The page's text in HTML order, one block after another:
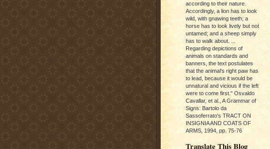
according to their nature.
Accordingly, a lion has to look
wild, with gnawing teeth; a
horse has to look lively but not
untamed; and a sheep simply
has to walk about. ...
Regarding depictions of
animals on standards and
banners, the text postulates
that the animal's right paw has
to lead, because it would be
unnatural and vicious if the left
were to come first." Osvaldo
Cavallar, et al., A Grammar of
Signs: Bartolo da
Sassoferrato's TRACT ON
INSIGNIA AND COATS OF
ARMS, 1994, pp. 75-76
Translate This Blog